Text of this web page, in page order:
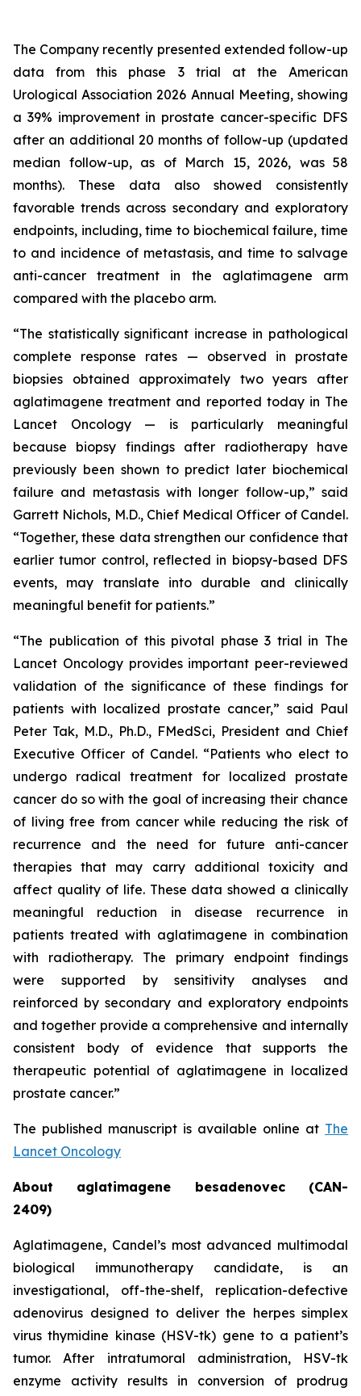
The Company recently presented extended follow-up
data from this phase 3 trial at the American
Urological Association 2026 Annual Meeting, showing
a 39% improvement in prostate cancer-specific DFS
after an additional 20 months of follow-up (updated
median follow-up, as of March 15, 2026, was 58
months). These data also showed consistently
favorable trends across secondary and exploratory
endpoints, including, time to biochemical failure, time
to and incidence of metastasis, and time to salvage
anti-cancer treatment in the aglatimagene arm
compared with the placebo arm.
“The statistically significant increase in pathological
complete response rates — observed in prostate
biopsies obtained approximately two years after
aglatimagene treatment and reported today in The
Lancet Oncology— is particularly meaningful
because biopsy findings after radiotherapy have
previously been shown to predict later biochemical
failure and metastasis with longer follow-up,” said
Garrett Nichols, M.D., Chief Medical Officer of Candel.
“Together, these data strengthen our confidence that
earlier tumor control, reflected in biopsy-based DFS
events, may translate into durable and clinically
meaningful benefit for patients.”
“The publication of this pivotal phase 3 trial in The
Lancet Oncologyprovides important peer-reviewed
validation of the significance of these findings for
patients with localized prostate cancer,” said Paul
Peter Tak, M.D., Ph.D., FMedSci, President and Chief
Executive Officer of Candel. “Patients who elect to
undergo radical treatment for localized prostate
cancer do so with the goal of increasing their chance
of living free from cancer while reducing the risk of
recurrence and the need for future anti-cancer
therapies that may carry additional toxicity and
affect quality of life. These data showed a clinically
meaningful reduction in disease recurrence in
patients treated with aglatimagene in combination
with radiotherapy. The primary endpoint findings
were supported by sensitivity analyses and
reinforced by secondary and exploratory endpoints
and together provide a comprehensive and internally
consistent body of evidence that supports the
therapeutic potential of aglatimagene in localized
prostate cancer.”
The published manuscript is available online at The
Lancet Oncology
About aglatimagene besadenovec (CAN-
2409)
Aglatimagene, Candel’s most advanced multimodal
biological immunotherapy candidate, is an
investigational, off-the-shelf, replication-defective
adenovirus designed to deliver the herpes simplex
virus thymidine kinase (HSV-tk) gene to a patient’s
tumor. After intratumoral administration, HSV-tk
enzyme activity results in conversion of prodrug